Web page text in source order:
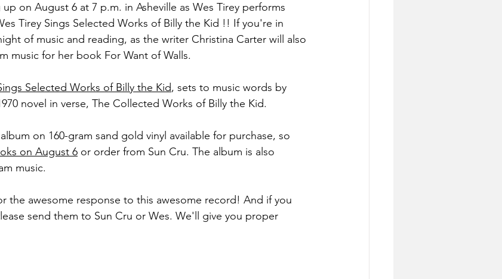
on August 6 at 7 p.m. in Asheville as Wes Tirey performs
Tirey Sings Selected Works of Billy the Kid !! If you're in
of music and reading, as the writer Christina Carter will also
music for her book For Want of Walls.
Selected Works of Billy the Kid, sets to music words by
novel in verse, The Collected Works of Billy the Kid.
on 160-gram sand gold vinyl available for purchase, so
on August 6 or order from Sun Cru. The album is also
music.
the awesome response to this awesome record! And if you
send them to Sun Cru or Wes. We'll give you proper